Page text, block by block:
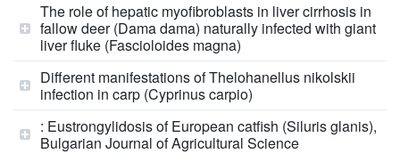
The role of hepatic myofibroblasts in liver cirrhosis in
fallow deer (Dama dama) naturally infected with giant
liver fluke (Fascioloides magna)
Different manifestations of Thelohanellus nikolskii
infection in carp (Cyprinus carpio)
: Eustrongylidosis of European catfish (Siluris glanis),
Bulgarian Journal of Agricultural Science